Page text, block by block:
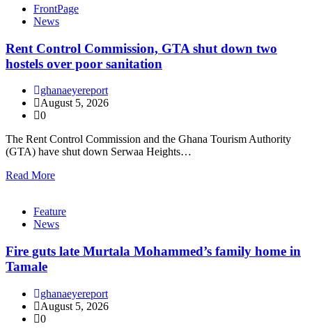
FrontPage
News
Rent Control Commission, GTA shut down two
hostels over poor sanitation
ghanaeyereport
August 5, 2026
0
The Rent Control Commission and the Ghana Tourism Authority
(GTA) have shut down Serwaa Heights…
Read More
Feature
News
Fire guts late Murtala Mohammed’s family home in
Tamale
ghanaeyereport
August 5, 2026
0